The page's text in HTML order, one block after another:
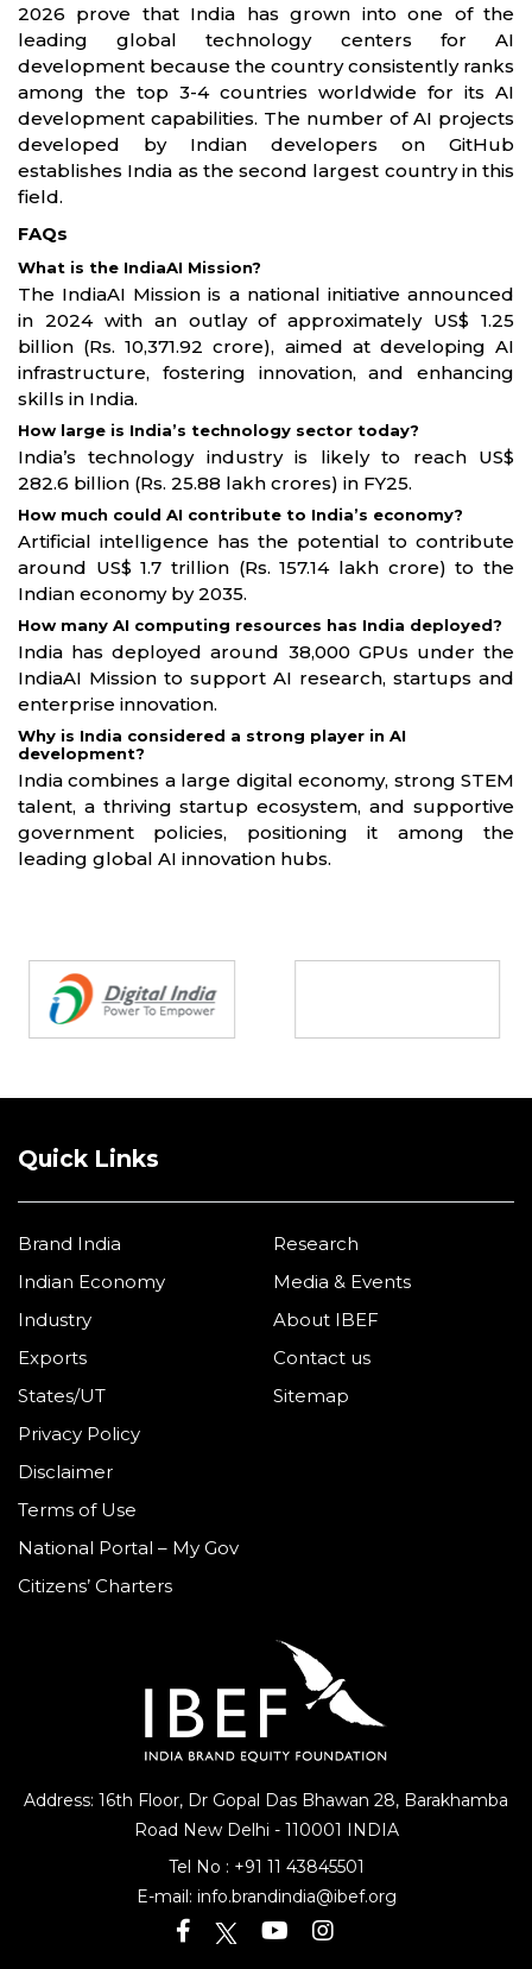
2026 prove that India has grown into one of the
leading global technology centers for AI
development because the country consistently ranks
among the top 3-4 countries worldwide for its AI
development capabilities. The number of AI projects
developed by Indian developers on GitHub
establishes India as the second largest country in this
field.
FAQs
What is the IndiaAI Mission?
The IndiaAI Mission is a national initiative announced
in 2024 with an outlay of approximately US$ 1.25
billion (Rs. 10,371.92 crore), aimed at developing AI
infrastructure, fostering innovation, and enhancing
skills in India.
How large is India’s technology sector today?
India’s technology industry is likely to reach US$
282.6 billion (Rs. 25.88 lakh crores) in FY25.
How much could AI contribute to India’s economy?
Artificial intelligence has the potential to contribute
around US$ 1.7 trillion (Rs. 157.14 lakh crore) to the
Indian economy by 2035.
How many AI computing resources has India deployed?
India has deployed around 38,000 GPUs under the
IndiaAI Mission to support AI research, startups and
enterprise innovation.
Why is India considered a strong player in AI
development?
India combines a large digital economy, strong STEM
talent, a thriving startup ecosystem, and supportive
government policies, positioning it among the
leading global AI innovation hubs.
Address: 16th Floor, Dr Gopal Das Bhawan 28, Barakhamba
Road New Delhi - 110001 INDIA
Tel No :
+91 11 43845501
E-mail: info.brandindia@ibef.org
Quick Links
Brand India
Indian Economy
Industry
Exports
States/UT
Research
Media & Events
About IBEF
Contact us
Sitemap
Privacy Policy
Disclaimer
Terms of Use
National Portal – My Gov
Citizens’ Charters